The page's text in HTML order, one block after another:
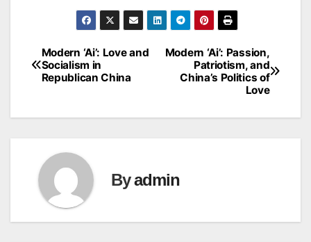
Post
navigation
Modern ‘Ai’: Passion,
Patriotism, and
China’s Politics of
Love
Modern ‘Ai’: Love and
Socialism in
Republican China
Byadmin